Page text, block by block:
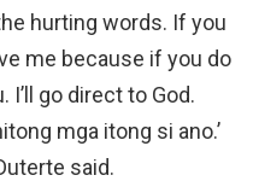
hurting words. If you
me because if you do
go direct to God.
mga itong si ano.’
said.